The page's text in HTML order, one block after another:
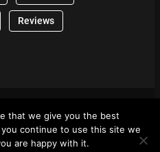
Reviews
All Right Reserved. |
WordPress
that we give you the best
continue to use this site we
are happy with it.